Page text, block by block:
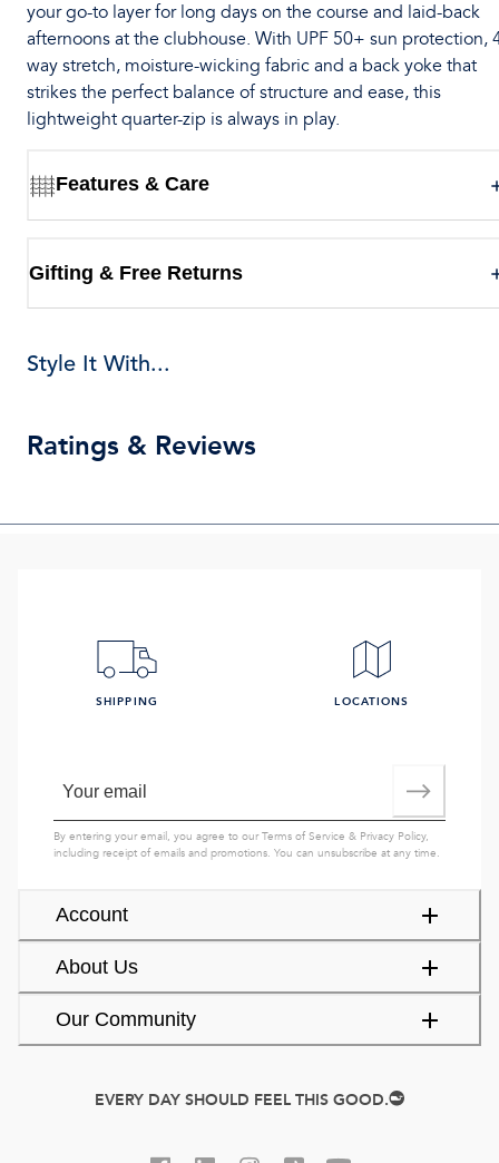
your go-to layer for long days on the course and laid-back
afternoons at the clubhouse. With UPF 50+ sun protection,
way stretch, moisture-wicking fabric and a back yoke that
strikes the perfect balance of structure and ease, this
lightweight quarter-zip is always in play.
Features & Care
Gifting & Free Returns
Style It With...
Ratings & Reviews
Account
About Us
Our Community
SHIPPING LOCATIONS
By entering your email, you agree to ourTerms of Service & Privacy Policy,
including receipt of emails and promotions. You can unsubscribe at any time.
EVERY DAY SHOULD FEEL THIS GOOD.